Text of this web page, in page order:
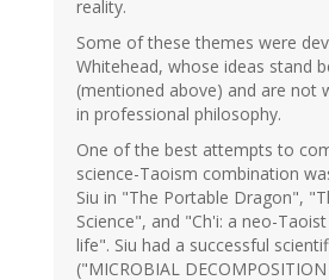
reality.
Some of these themes were
Whitehead, whose ideas stand
(mentioned above) and are not
in professional philosophy.
One of the best attempts to
science-Taoism combination
Siu in "The Portable Dragon",
Science", and "Ch'i: a neo-
life". Siu had a successful
("MICROBIAL